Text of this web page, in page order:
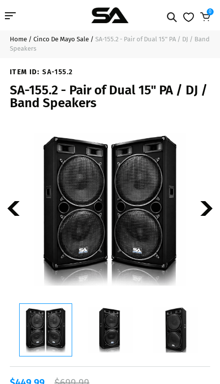
Professional Audio
Line Arrays
Deal of the Day
0
$449.99
Home / Cinco De Mayo Sale / SA-155.2 - Pair of Dual 15" PA / DJ / Band
Speakers
ITEM ID: SA-155.2
SA-155.2 - Pair of Dual 15" PA / DJ /
Band Speakers